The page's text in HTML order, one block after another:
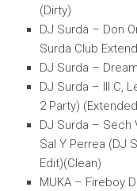
(Dirty)
DJ Surda – Don
Surda Club
DJ Surda –
DJ Surda – Ill C,
2 Party)
DJ Surda – Sech
Sal Y Perrea (DJ
Edit)(Clean)
MUKA – Fireboy